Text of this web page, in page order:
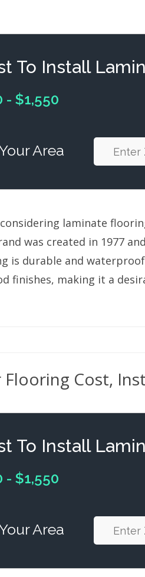
To Install
- $1,550
Area
laminate
was created in 1977
is durable and
finishes, making it a
Cost,
To Install
- $1,550
Area